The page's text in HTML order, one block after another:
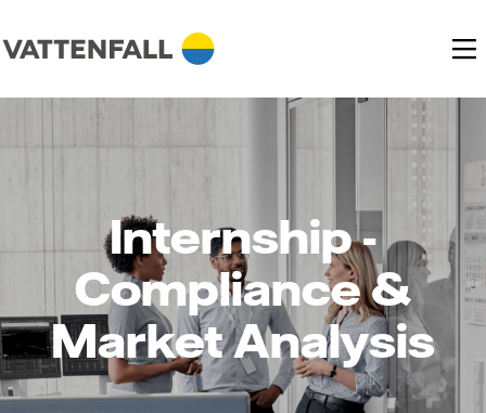
Internship -
Compliance &
Market Analysis